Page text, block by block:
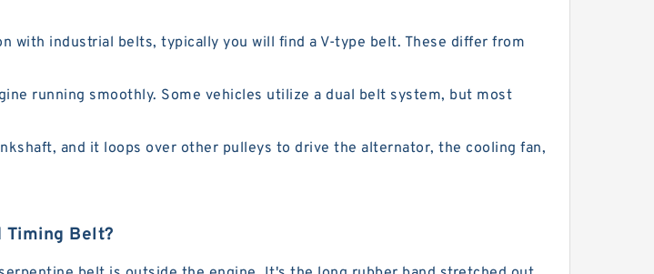
with industrial belts, typically you will find a V-type belt. These differ from
running smoothly. Some vehicles utilize a dual belt system, but most
and it loops over other pulleys to drive the alternator, the cooling fan,
Timing Belt?